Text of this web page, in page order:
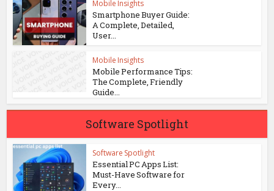
Mobile Insights
Smartphone Buyer Guide:
A Complete, Detailed,
User...
Mobile Insights
Mobile Performance Tips:
The Complete, Friendly
Guide...
Software Spotlight
Software Spotlight
Essential PC Apps List:
Must-Have Software for
Every...